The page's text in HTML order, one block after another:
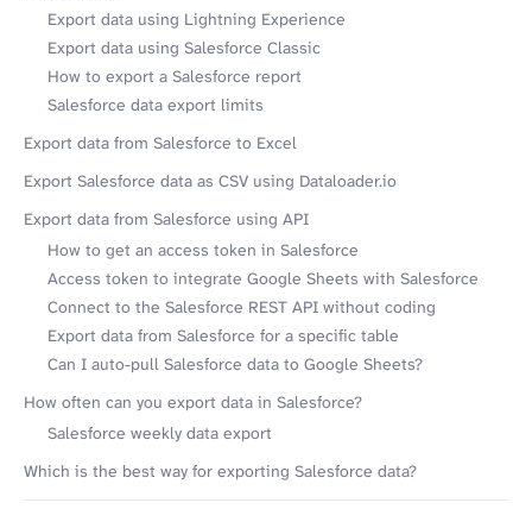
Export data using Lightning Experience
Export data using Salesforce Classic
How to export a Salesforce report
Salesforce data export limits
Export data from Salesforce to Excel
Export Salesforce data as CSV using Dataloader.io
Export data from Salesforce using API
How to get an access token in Salesforce
Access token to integrate Google Sheets with Salesforce
Connect to the Salesforce REST API without coding
Export data from Salesforce for a specific table
Can I auto-pull Salesforce data to Google Sheets?
How often can you export data in Salesforce?
Salesforce weekly data export
Which is the best way for exporting Salesforce data?